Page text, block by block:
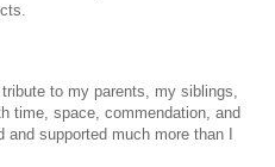
to my parents, my siblings,
time, space, commendation, and
supported much more than I